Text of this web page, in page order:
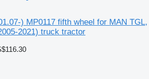
) MP0117 fifth wheel for MAN TGL,
2021) truck tractor